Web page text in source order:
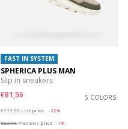
FAST IN SYSTEM
SPHERICA PLUS MAN
Slip in sneakers
€81,56
5 COLORS
€119,95 List price
-32%
€82,76 Previous price -1%